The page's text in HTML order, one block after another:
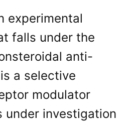
experimental
falls under the
anti-
a selective
modulator
under investigation